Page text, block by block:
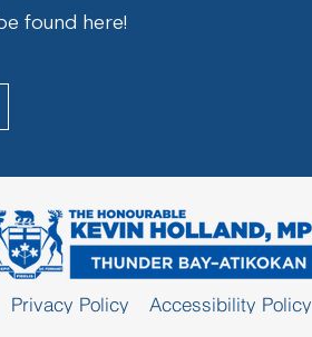
found here!
Privacy Policy Accessibility Policy